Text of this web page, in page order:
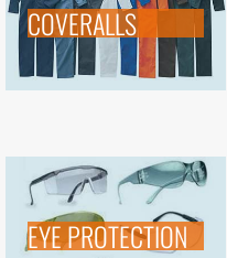
COVERALLS
EYE PROTECTION